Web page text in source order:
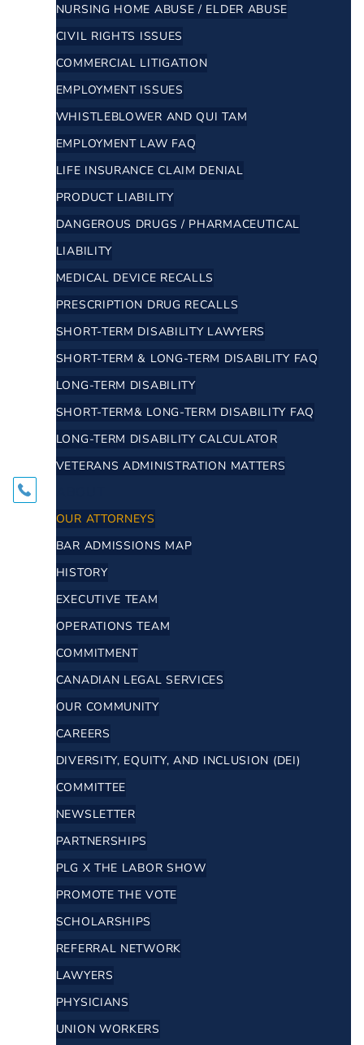
NURSING HOME ABUSE / ELDER ABUSE
CIVIL RIGHTS ISSUES
COMMERCIAL LITIGATION
EMPLOYMENT ISSUES
WHISTLEBLOWER AND QUI TAM
EMPLOYMENT LAW FAQ
LIFE INSURANCE CLAIM DENIAL
PRODUCT LIABILITY
DANGEROUS DRUGS / PHARMACEUTICAL
LIABILITY
MEDICAL DEVICE RECALLS
PRESCRIPTION DRUG RECALLS
SHORT-TERM DISABILITY LAWYERS
SHORT-TERM & LONG-TERM DISABILITY FAQ
LONG-TERM DISABILITY
SHORT-TERM& LONG-TERM DISABILITY FAQ
LONG-TERM DISABILITY CALCULATOR
VETERANS ADMINISTRATION MATTERS
OUR ATTORNEYS
BAR ADMISSIONS MAP
HISTORY
EXECUTIVE TEAM
OPERATIONS TEAM
COMMITMENT
CANADIAN LEGAL SERVICES
OUR COMMUNITY
CAREERS
DIVERSITY, EQUITY, AND INCLUSION (DEI)
COMMITTEE
NEWSLETTER
PARTNERSHIPS
PLG X THE LABOR SHOW
PROMOTE THE VOTE
SCHOLARSHIPS
REFERRAL NETWORK
LAWYERS
PHYSICIANS
UNION WORKERS